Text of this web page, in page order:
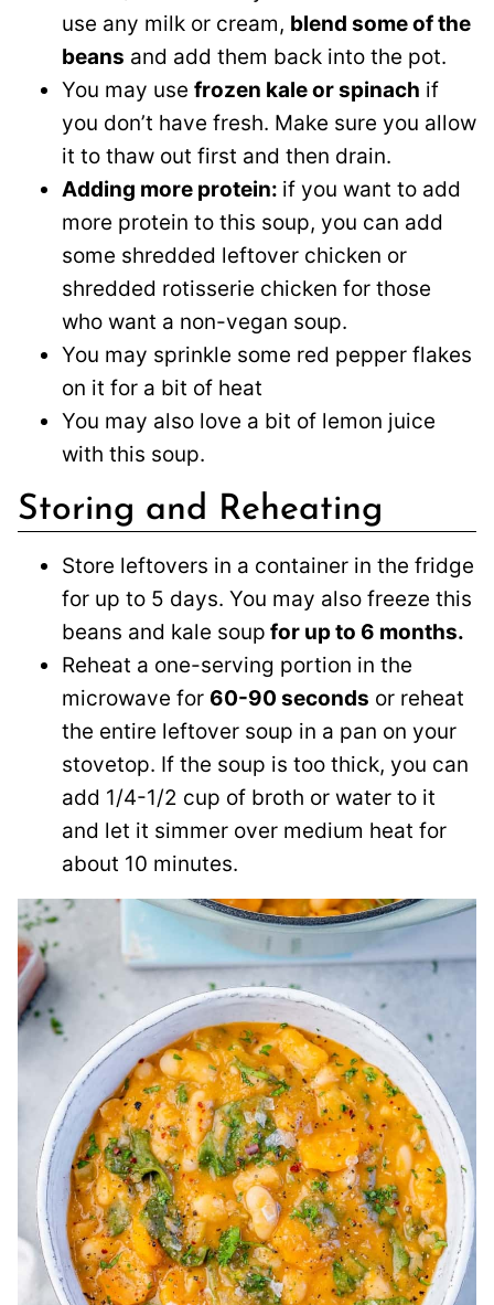
use any milk or cream, blend some of the
beans and add them back into the pot.
You may use frozen kale or spinach if
you don’t have fresh. Make sure you allow
it to thaw out first and then drain.
Adding more protein: if you want to add
more protein to this soup, you can add
some shredded leftover chicken or
shredded rotisserie chicken for those
who want a non-vegan soup.
You may sprinkle some red pepper flakes
on it for a bit of heat
You may also love a bit of lemon juice
with this soup.
Storing and Reheating
Store leftovers in a container in the fridge
for up to 5 days. You may also freeze this
beans and kale soup for up to 6 months.
Reheat a one-serving portion in the
microwave for 60-90 seconds or reheat
the entire leftover soup in a pan on your
stovetop. If the soup is too thick, you can
add 1/4-1/2 cup of broth or water to it
and let it simmer over medium heat for
about 10 minutes.